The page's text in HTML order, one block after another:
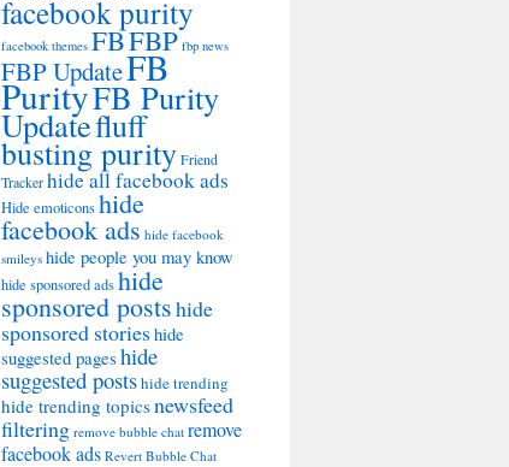
facebook purity
facebook themes FBFBP fbp news
FBP UpdateFB
PurityFB Purity
Updatefluff
busting purityFriend
Trackerhide all facebook ads
Hide emoticonshide
facebook ads hide facebook
smileys hide people you may know
hide sponsored adshide
sponsored postshide
sponsored storieshide
suggested pages hide
suggested postshide trending
hide trending topicsnewsfeed
filtering remove bubble chat remove
facebook ads Revert Bubble Chat